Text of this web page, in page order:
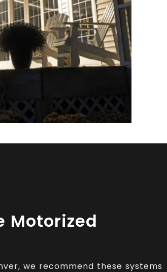
Motorized
we recommend these systems